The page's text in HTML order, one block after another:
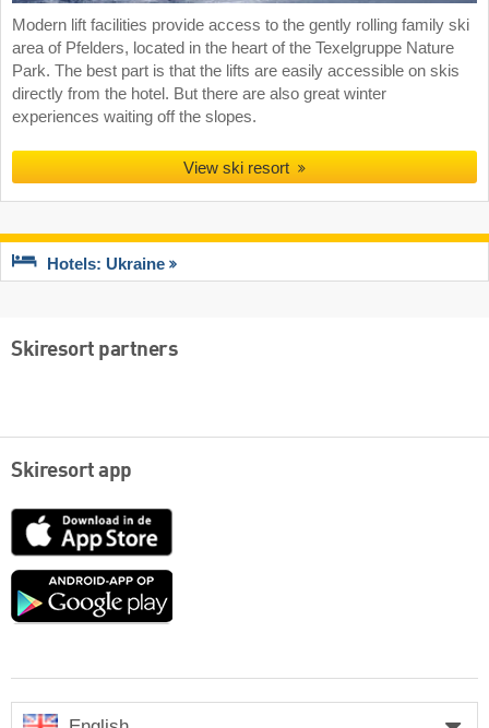
Modern lift facilities provide access to the gently rolling family ski
area of Pfelders, located in the heart of the Texelgruppe Nature
Park. The best part is that the lifts are easily accessible on skis
directly from the hotel. But there are also great winter
experiences waiting off the slopes.
View ski resort
Hotels: Ukraine
Skiresort partners
Skiresort app
App
Google